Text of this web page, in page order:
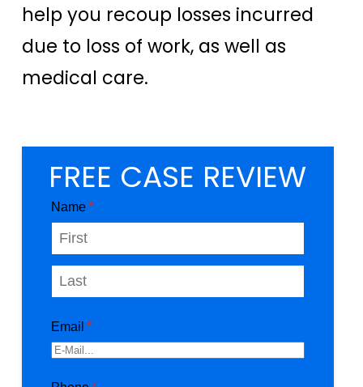
help you recoup losses incurred
due to loss of work, as well as
medical care.
FREE CASE REVIEW